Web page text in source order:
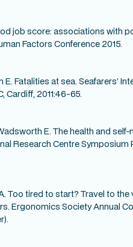
job score: associations with
Factors Conference 2015.
Fatalities at sea. Seafarers’
Cardiff, 2011:46-65.
E. The health and
Research Centre Symposium
Too tired to start? Travel to
Ergonomics Society Annual